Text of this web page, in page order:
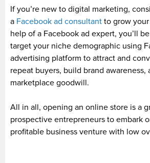
If you’re new to digital marketing,
a Facebook ad consultant to grow
help of a Facebook ad expert, you’ll
target your niche demographic using
advertising platform to attract and
repeat buyers, build brand awareness,
marketplace goodwill.
All in all, opening an online store is a
prospective entrepreneurs to embark
profitable business venture with low